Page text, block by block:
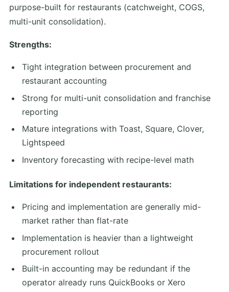
purpose-built for restaurants (catchweight, COGS,
multi-unit consolidation).
Strengths:
Tight integration between procurement and
restaurant accounting
Strong for multi-unit consolidation and franchise
reporting
Mature integrations with Toast, Square, Clover,
Lightspeed
Inventory forecasting with recipe-level math
Limitations for independent restaurants:
Pricing and implementation are generally mid-
market rather than flat-rate
Implementation is heavier than a lightweight
procurement rollout
Built-in accounting may be redundant if the
operator already runs QuickBooks or Xero